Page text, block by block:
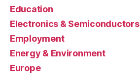
Education
Electronics & Semiconductors
Employment
Energy & Environment
Europe